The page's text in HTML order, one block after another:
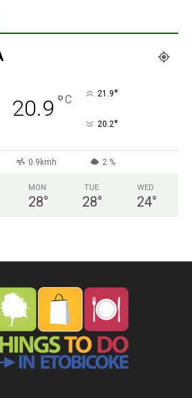
20.9 °C 21.9°
20.2°
0.9kmh 2 %
MON
28°
TUE
28°
WED
24°